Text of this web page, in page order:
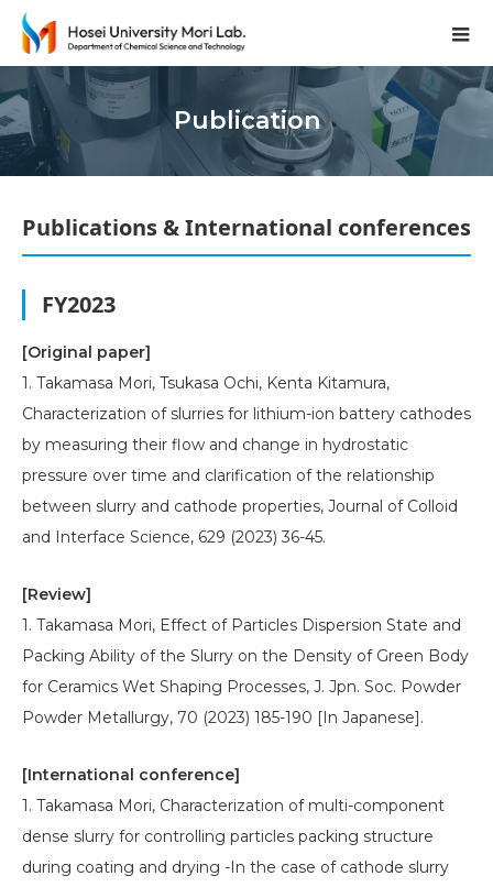
Publication
Publications & International conferences
FY2023
[Original paper]
1. Takamasa Mori, Tsukasa Ochi, Kenta Kitamura,
Characterization of slurries for lithium-ion battery cathodes
by measuring their flow and change in hydrostatic
pressure over time and clarification of the relationship
between slurry and cathode properties, Journal of Colloid
and Interface Science, 629 (2023) 36-45.
[Review]
1. Takamasa Mori, Effect of Particles Dispersion State and
Packing Ability of the Slurry on the Density of Green Body
for Ceramics Wet Shaping Processes, J. Jpn. Soc. Powder
Powder Metallurgy, 70 (2023) 185-190 [In Japanese].
[International conference]
1. Takamasa Mori, Characterization of multi-component
dense slurry for controlling particles packing structure
during coating and drying -In the case of cathode slurry